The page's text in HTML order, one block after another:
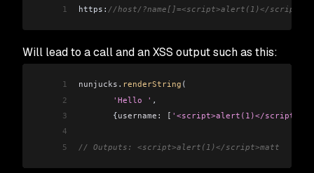
1 https: //host/?name[]=<script>alert(1)</
Will lead to a call and an XSS output such as this:
1 nunjucks . renderString (
2
       'Hello '
,
3
       {
username: [ '<script>alert(1)</
4
5
// Outputs: <script>alert(1)</script>matt